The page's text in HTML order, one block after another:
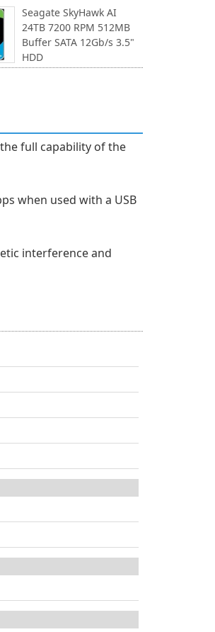
Seagate SkyHawk AI
24TB 7200 RPM 512MB
Buffer SATA 12Gb/s 3.5"
HDD
the full capability of the
when used with a USB
interference and